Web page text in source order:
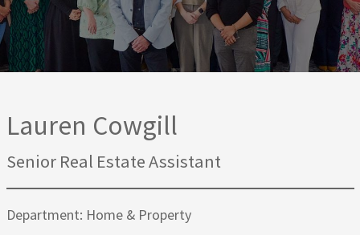
Careers
Testimonials
Lauren Cowgill
Senior Real Estate Assistant
Department: Home & Property